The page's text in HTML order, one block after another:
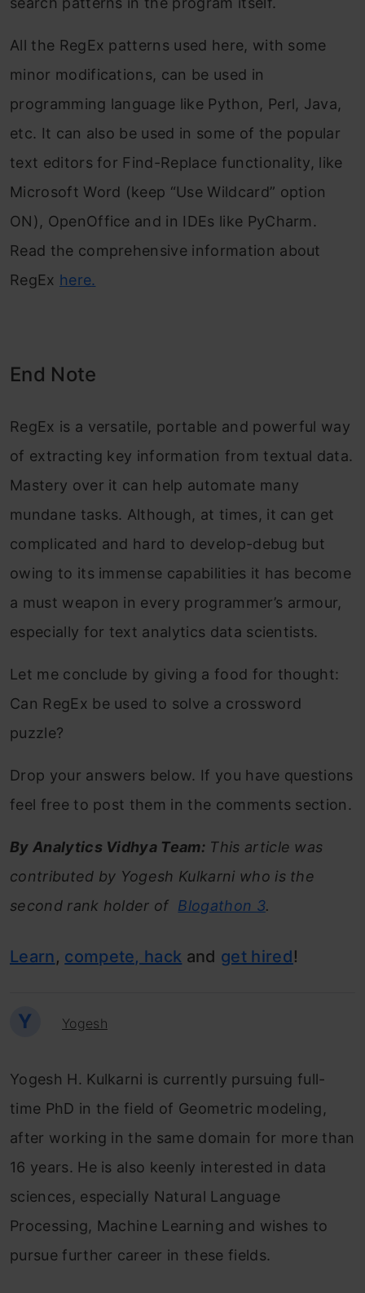
All the RegEx patterns used here, with some
minor modifications, can be used in
programming language like Python, Perl, Java,
etc. It can also be used in some of the popular
text editors for Find-Replace functionality, like
Microsoft Word (keep “Use Wildcard” option
ON), OpenOffice and in IDEs like PyCharm.
Read the comprehensive information about
RegEx here.
End Note
RegEx is a versatile, portable and powerful way
of extracting key information from textual data.
Mastery over it can help automate many
mundane tasks. Although, at times, it can get
complicated and hard to develop-debug but
owing to its immense capabilities it has become
a must weapon in every programmer’s armour,
especially for text analytics data scientists.
Let me conclude by giving a food for thought:
Can RegEx be used to solve a crossword
puzzle?
Drop your answers below. If you have questions
feel free to post them in the comments section.
By Analytics Vidhya Team: This article was
contributed by Yogesh Kulkarni who is the
second rank holder of Blogathon 3.
Learn, compete, hack and get hired!
Y Yogesh
Yogesh H. Kulkarni is currently pursuing full-
time PhD in the field of Geometric modeling,
after working in the same domain for more than
16 years. He is also keenly interested in data
sciences, especially Natural Language
Processing, Machine Learning and wishes to
pursue further career in these fields.